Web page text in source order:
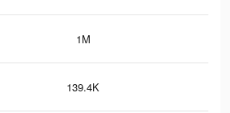
1M
139.4K